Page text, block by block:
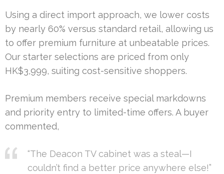
Using a direct import approach, we lower costs
by nearly 60% versus standard retail, allowing us
to offer premium furniture at unbeatable prices.
Our starter selections are priced from only
HK$3,999, suiting cost-sensitive shoppers.
Premium members receive special markdowns
and priority entry to limited-time offers. A buyer
commented,
“The Deacon TV cabinet was a steal—I
couldn’t find a better price anywhere else!”